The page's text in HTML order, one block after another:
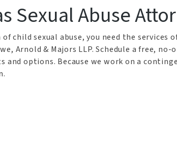
Sexual Abuse
child sexual abuse, you need the services
Arnold & Majors LLP. Schedule a free,
and options. Because we work on a